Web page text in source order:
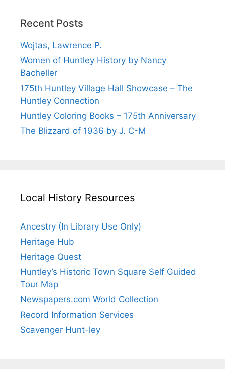
Recent Posts
Wojtas, Lawrence P.
Women of Huntley History by Nancy
Bacheller
175th Huntley Village Hall Showcase – The
Huntley Connection
Huntley Coloring Books – 175th Anniversary
The Blizzard of 1936 by J. C-M
Local History Resources
Ancestry (In Library Use Only)
Heritage Hub
Heritage Quest
Huntley’s Historic Town Square Self Guided
Tour Map
Newspapers.com World Collection
Record Information Services
Scavenger Hunt-ley